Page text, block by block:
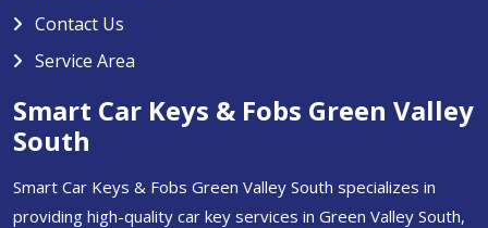
Contact Us
Service Area
Smart Car Keys & Fobs Green Valley
South
Smart Car Keys & Fobs Green Valley South specializes in
providing high-quality car key services in Green Valley South,